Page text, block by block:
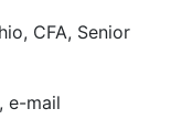
CFA, Senior
e-mail